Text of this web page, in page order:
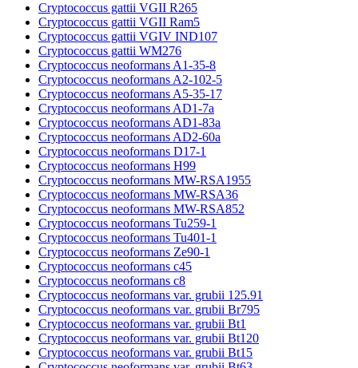
Cryptococcus gattii VGII R265
Cryptococcus gattii VGII Ram5
Cryptococcus gattii VGIV IND107
Cryptococcus gattii WM276
Cryptococcus neoformans A1-35-8
Cryptococcus neoformans A2-102-5
Cryptococcus neoformans A5-35-17
Cryptococcus neoformans AD1-7a
Cryptococcus neoformans AD1-83a
Cryptococcus neoformans AD2-60a
Cryptococcus neoformans D17-1
Cryptococcus neoformans H99
Cryptococcus neoformans MW-RSA1955
Cryptococcus neoformans MW-RSA36
Cryptococcus neoformans MW-RSA852
Cryptococcus neoformans Tu259-1
Cryptococcus neoformans Tu401-1
Cryptococcus neoformans Ze90-1
Cryptococcus neoformans c45
Cryptococcus neoformans c8
Cryptococcus neoformans var. grubii 125.91
Cryptococcus neoformans var. grubii Br795
Cryptococcus neoformans var. grubii Bt1
Cryptococcus neoformans var. grubii Bt120
Cryptococcus neoformans var. grubii Bt15